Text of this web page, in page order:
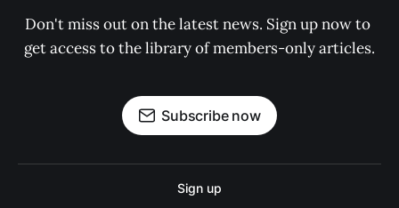
Don't miss out on the latest news. Sign up now to
get access to the library of members-only articles.
Subscribe now
Sign up